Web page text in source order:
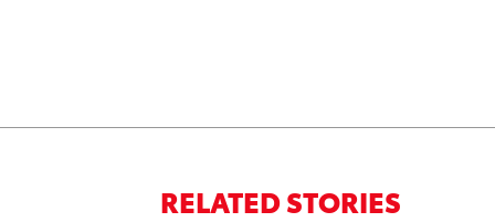
RELATED STORIES